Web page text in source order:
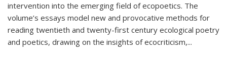
intervention into the emerging field of ecopoetics. The
volume’s essays model new and provocative methods for
reading twentieth and twenty-first century ecological poetry
and poetics, drawing on the insights of ecocriticism,...